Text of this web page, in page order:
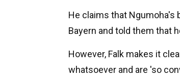
He claims that Ngumoha's
Bayern and told them that
However, Falk makes it
whatsoever and are 'so